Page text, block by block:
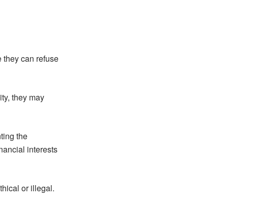
they can refuse
they may
the
interests
or illegal.